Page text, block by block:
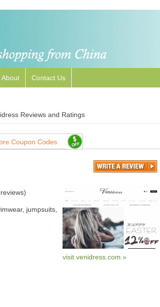
About Contact Us
Reviews and Ratings
Coupon Codes
jumpsuits,
visit venidress.com »